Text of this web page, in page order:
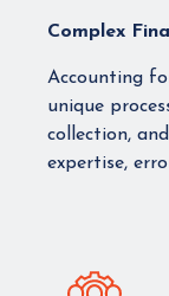
Complex
Accounting
unique
collection,
expertise,